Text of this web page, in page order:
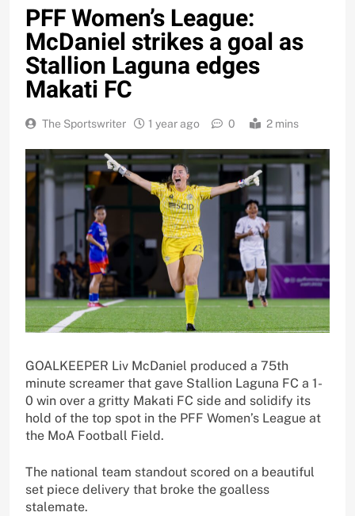
PFF Women’s League:
McDaniel strikes a goal as
Stallion Laguna edges
Makati FC
The Sportswriter 1 year ago 0 2 mins
GOALKEEPER Liv McDaniel produced a 75th
minute screamer that gave Stallion Laguna FC a 1-
0 win over a gritty Makati FC side and solidify its
hold of the top spot in the PFF Women’s League at
the MoA Football Field.
The national team standout scored on a beautiful
set piece delivery that broke the goalless
stalemate.